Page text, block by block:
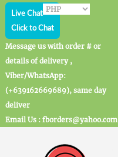
Live Chat
Click to Chat
Message us with order # or
details of delivery ,
Viber/WhatsApp:
(+639162669689), same day
deliver
Email Us : fborders@yahoo.com